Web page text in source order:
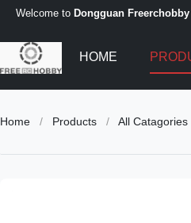
Welcome to Dongguan
HOME
Home / Products / All Catagories